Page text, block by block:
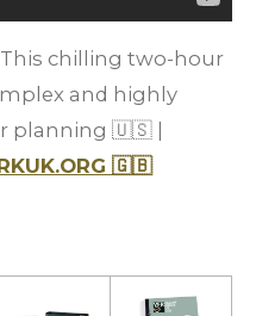
chilling two-hour
and highly
planning 🇺🇸
🇬🇧